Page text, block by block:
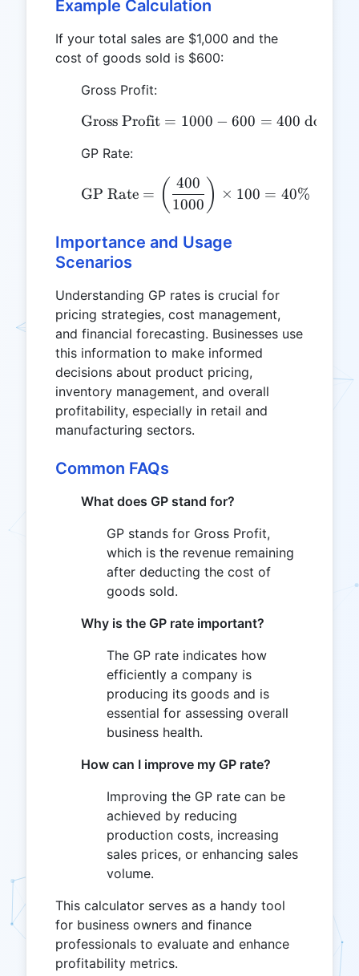
Example Calculation
If your total sales are $1,000 and the
cost of goods sold is $600:
Gross Profit:
\text{Gross Profit} =
Gross Profit = 1000 − 600 = 400 dollars
GP Rate:
\text{GP Rate} =
GP Rate = ( 1000
400 ) × 100 = 40%
Importance and Usage
Scenarios
Understanding GP rates is crucial for
pricing strategies, cost management,
and financial forecasting. Businesses use
this information to make informed
decisions about product pricing,
inventory management, and overall
profitability, especially in retail and
manufacturing sectors.
Common FAQs
What does GP stand for?
GP stands for Gross Profit,
which is the revenue remaining
after deducting the cost of
goods sold.
Why is the GP rate important?
The GP rate indicates how
efficiently a company is
producing its goods and is
essential for assessing overall
business health.
How can I improve my GP rate?
Improving the GP rate can be
achieved by reducing
production costs, increasing
sales prices, or enhancing sales
volume.
This calculator serves as a handy tool
for business owners and finance
professionals to evaluate and enhance
profitability metrics.